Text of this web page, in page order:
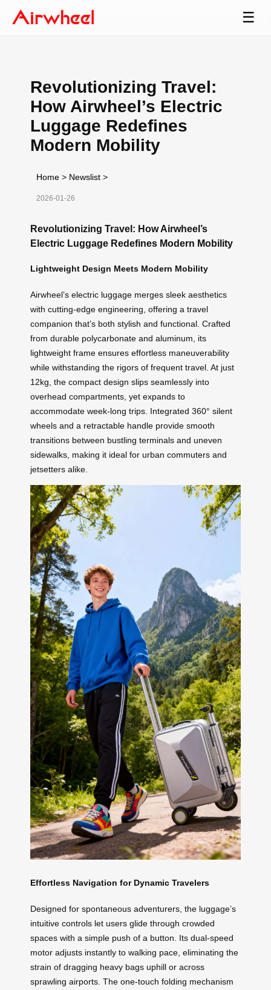
☰
Revolutionizing Travel:
How Airwheel’s Electric
Luggage Redefines
Modern Mobility
Home > Newslist >
2026-01-26
Revolutionizing Travel: How Airwheel’s
Electric Luggage Redefines Modern Mobility
Lightweight Design Meets Modern Mobility
Airwheel’s electric luggage merges sleek aesthetics
with cutting-edge engineering, offering a travel
companion that’s both stylish and functional. Crafted
from durable polycarbonate and aluminum, its
lightweight frame ensures effortless maneuverability
while withstanding the rigors of frequent travel. At just
12kg, the compact design slips seamlessly into
overhead compartments, yet expands to
accommodate week-long trips. Integrated 360° silent
wheels and a retractable handle provide smooth
transitions between bustling terminals and uneven
sidewalks, making it ideal for urban commuters and
jetsetters alike.
Effortless Navigation for Dynamic Travelers
Designed for spontaneous adventurers, the luggage’s
intuitive controls let users glide through crowded
spaces with a simple push of a button. Its dual-speed
motor adjusts instantly to walking pace, eliminating the
strain of dragging heavy bags uphill or across
sprawling airports. The one-touch folding mechanism